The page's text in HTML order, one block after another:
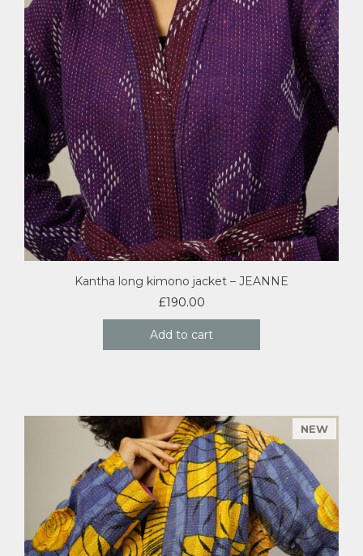
Kantha long kimono jacket – JEANNE
£190.00
Add to cart